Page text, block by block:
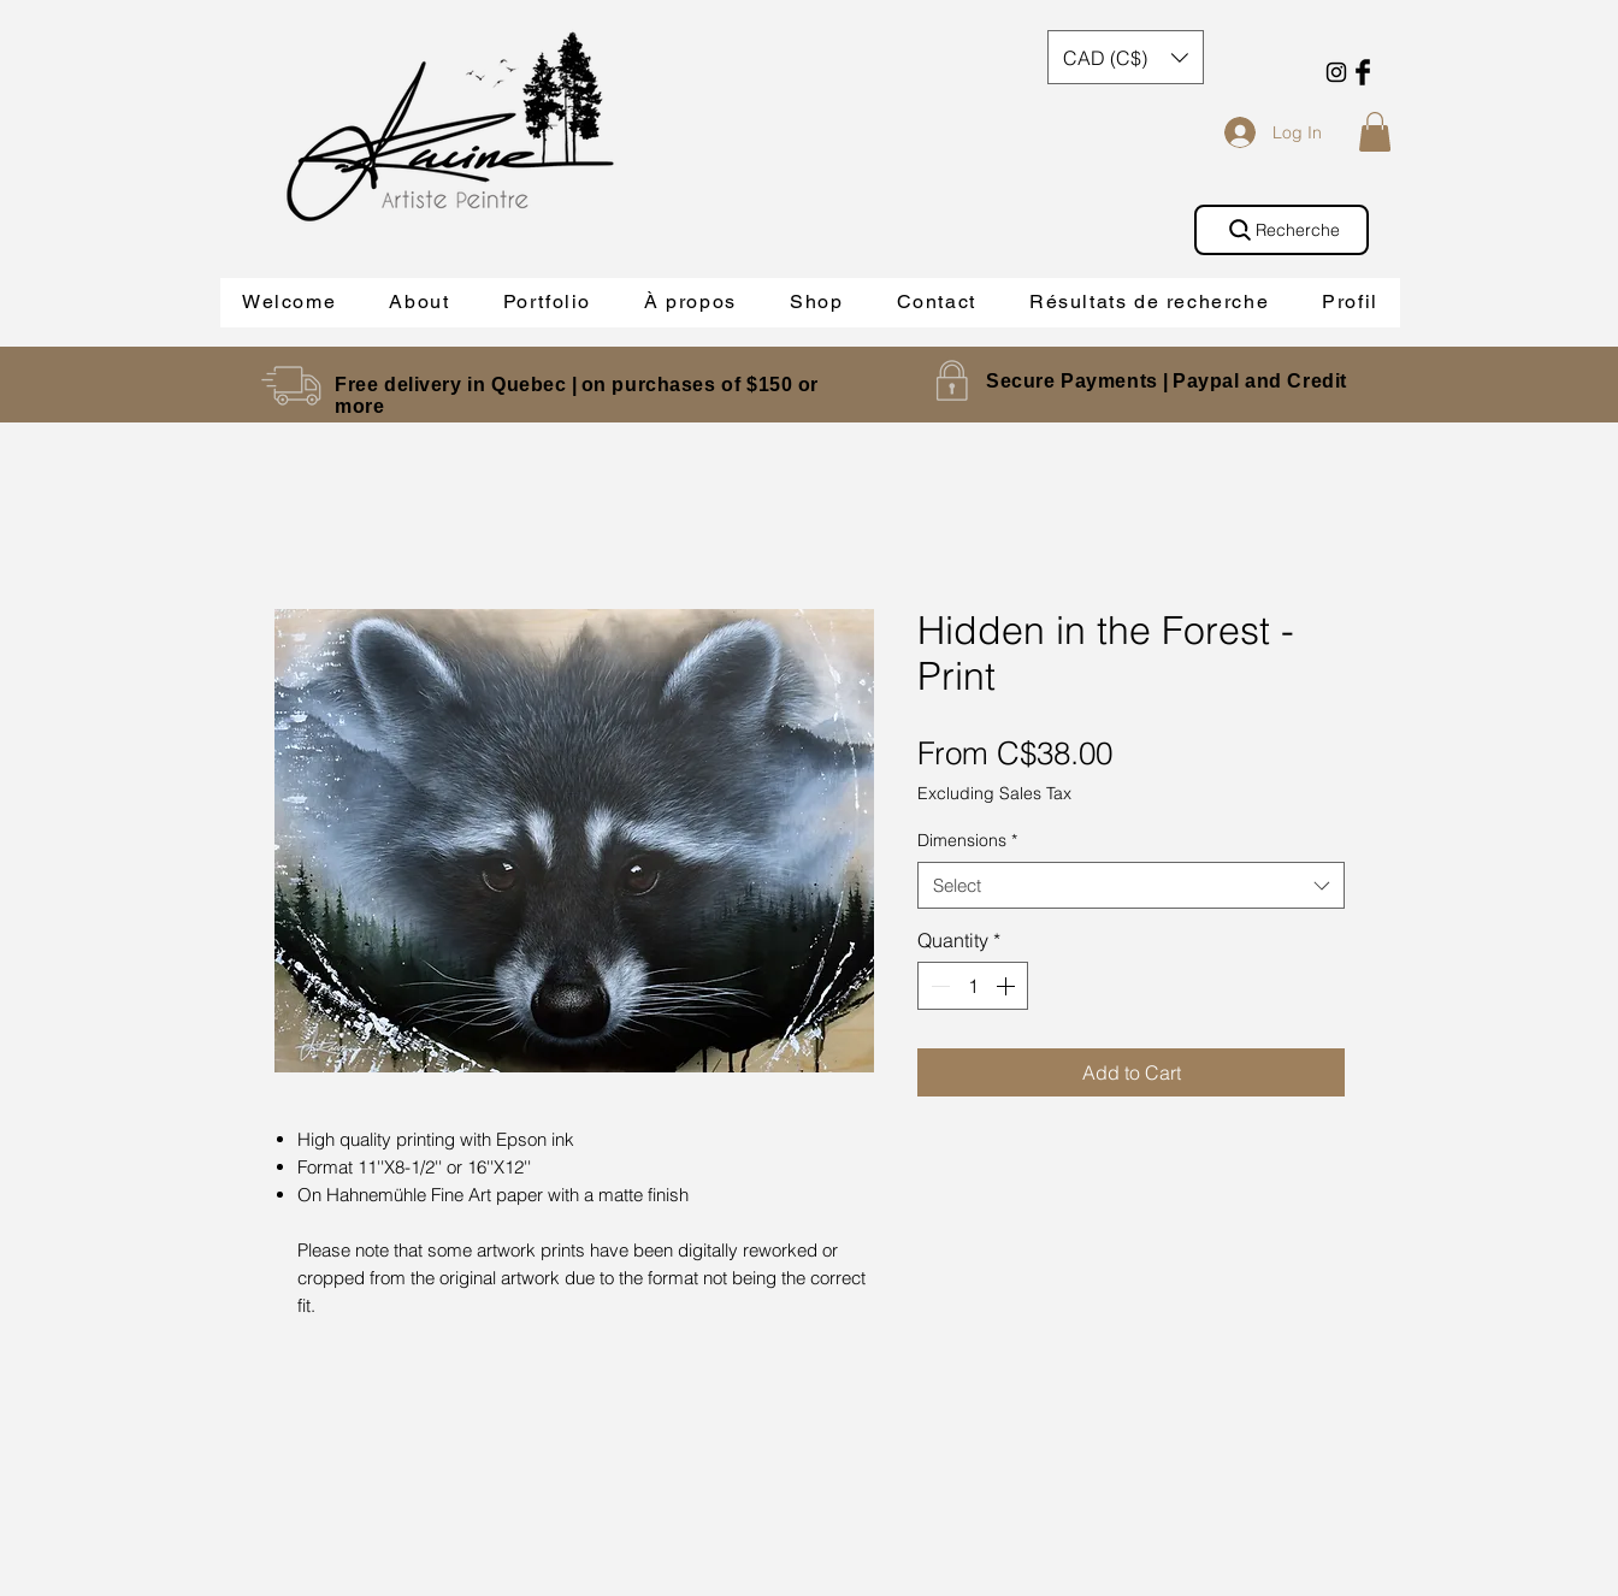
Log In
Welcome About Portfolio À propos Shop Contact Résultats de recherche Profil
Recherche
CAD (C$)
Secure Payments | Paypal and Credit
Free delivery in Quebec |
on purchases of $150 or
more
High quality printing with Epson ink
Format 11''X8-1/2'' or 16''X12''
On Hahnemühle Fine Art paper with a matte finish
Please note that some artwork prints have been digitally reworked or
cropped from the original artwork due to the format not being the correct
fit.
Hidden in the Forest -
Print
From C$38.00Sale
Excluding Sales Tax
Dimensions *
Select
Quantity *
Add to Cart